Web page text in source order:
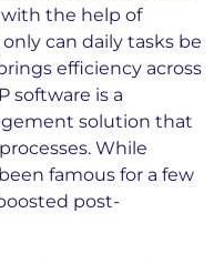
the help of
only can daily tasks be
efficiency across
software is a
solution that
While
famous for a few
post-